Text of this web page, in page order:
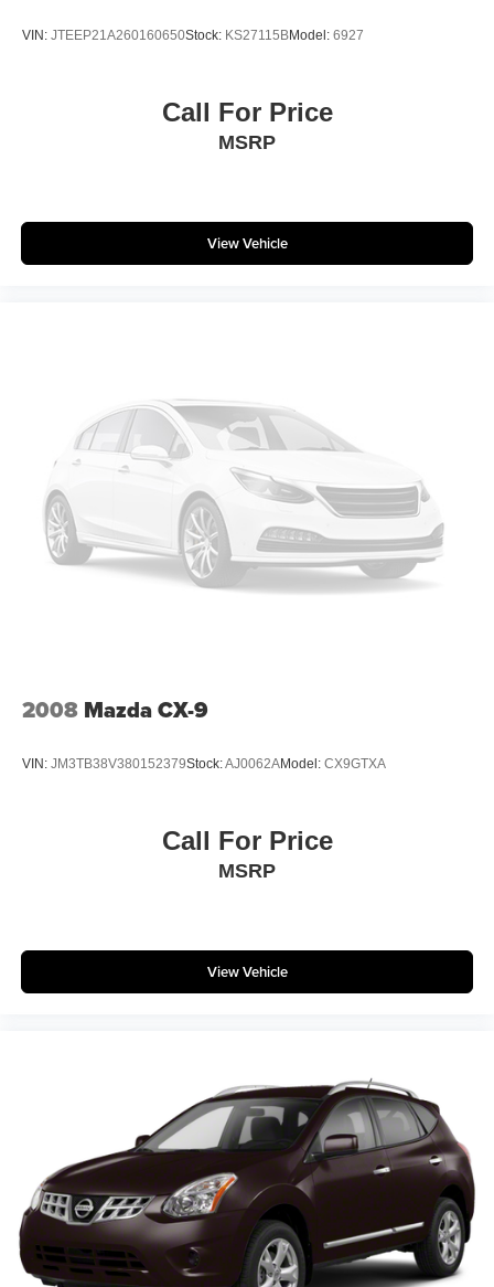
Delaware, and New York for over 30 Years! Matt Blatt
NISSAN is fully committed to maintaining a customer-first
control of the whole experience. We look forward to
providing you with the finest vehicles and services! Buy
with confidence knowing this vehicle has earned its place
updating and strategically pricing our inventory to make
sure you get a great price without having to be a great
negotiator. Carfax is available free of charge on all of our
vehicles.
VIN: JTEEP21A260160650Stock: KS27115BModel: 6927
Call For Price
MSRP
View Vehicle
2008 Mazda CX-9
VIN: JM3TB38V380152379Stock:AJ0062AModel: CX9GTXA
Call For Price
MSRP
View Vehicle